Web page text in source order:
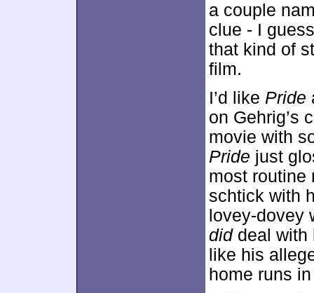
a couple
clue - I
that kind of
film.
I’d like Pride
on Gehrig’s
movie with
Pride just
most routine
schtick with
lovey-dovey
diddeal with
like his
home runs